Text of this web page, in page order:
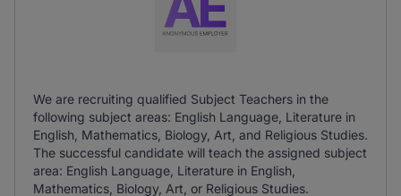
We are recruiting qualified Subject Teachers in the
following subject areas: English Language, Literature in
English, Mathematics, Biology, Art, and Religious Studies.
The successful candidate will teach the assigned subject
area: English Language, Literature in English,
Mathematics, Biology, Art, or Religious Studies.